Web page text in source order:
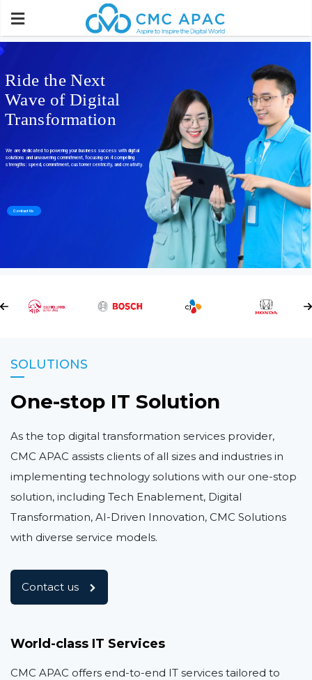
Contact Us
We are dedicated to powering your business success with digital
solutions and unwavering commitment, focusing on 4 compelling
strengths: speed, commitment, customer centricity, and creativity.
Ride the Next
Wave of Digital
Transformation
SOLUTIONS
One-stop IT Solution
As the top digital transformation services provider,
CMC APAC assists clients of all sizes and industries in
implementing technology solutions with our one-stop
solution, including Tech Enablement, Digital
Transformation, AI-Driven Innovation, CMC Solutions
with diverse service models.
Contact us
World-class IT Services
CMC APAC offers end-to-end IT services tailored to